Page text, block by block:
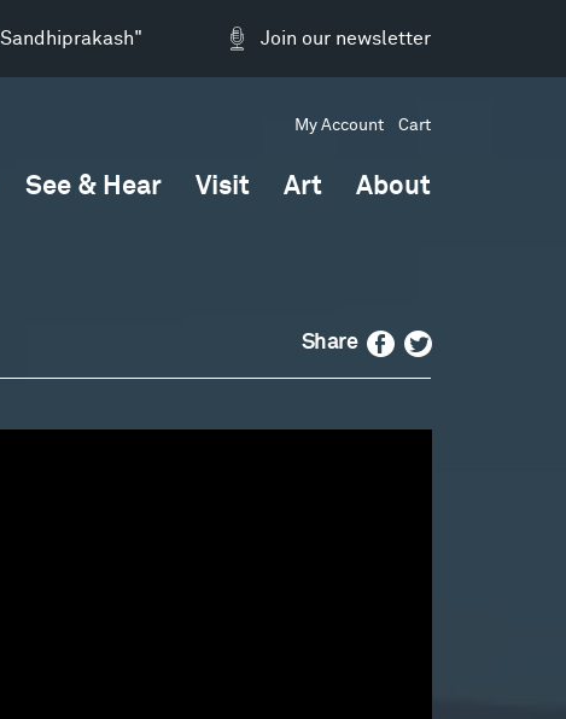
Join our newsletter
My Account Cart
See & Hear Visit Art About
Share Facebook Twitter